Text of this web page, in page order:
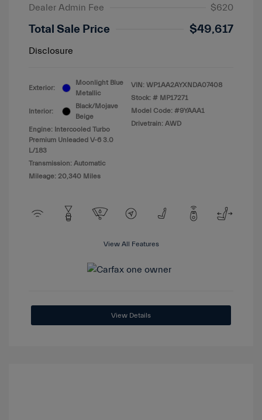
Dealer Admin Fee
$620
Total Sale Price $49,617
Disclosure
Exterior:
Moonlight Blue
Metallic
Interior:
Black/Mojave
Beige
Engine: Intercooled Turbo
Premium Unleaded V-6 3.0
L/183
Transmission: Automatic
Mileage: 20,340 Miles
VIN: WP1AA2AYXNDA07408
Stock: # MP17271
Model Code: #9YAAA1
Drivetrain: AWD
View All Features
View Details